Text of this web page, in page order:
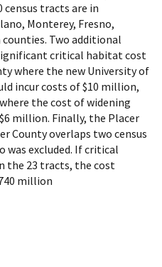
tracts are in
Monterey, Fresno,
counties. Two additional
critical habitat cost
where the new University of
incur costs of $10 million,
the cost of widening
million. Finally, the Placer
County overlaps two census
was excluded. If critical
the 23 tracts, the cost
million